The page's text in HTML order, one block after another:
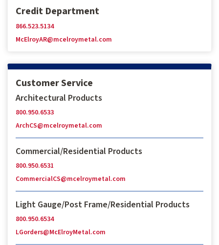
Credit Department
866.523.5134
McElroyAR@mcelroymetal.com
Customer Service
Architectural Products
800.950.6533
ArchCS@mcelroymetal.com
Commercial/Residential Products
800.950.6531
CommercialCS@mcelroymetal.com
Light Gauge/Post Frame/Residential Products
800.950.6534
LGorders@McElroyMetal.com